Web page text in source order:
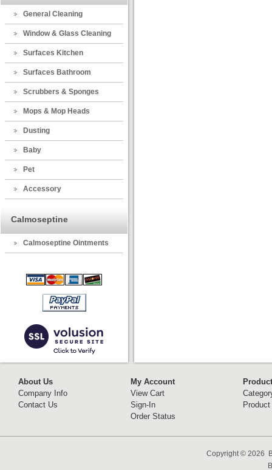
General Cleaning
Window & Glass Cleaning
Surfaces Kitchen
Surfaces Bathroom
Scrubbers & Sponges
Mops & Mop Heads
Dusting
Baby
Pet
Accessory
Calmoseptine
Calmoseptine Ointments
About Us
Company Info
Contact Us
My Account
View Cart
Sign-In
Order Status
Copyright © 2026